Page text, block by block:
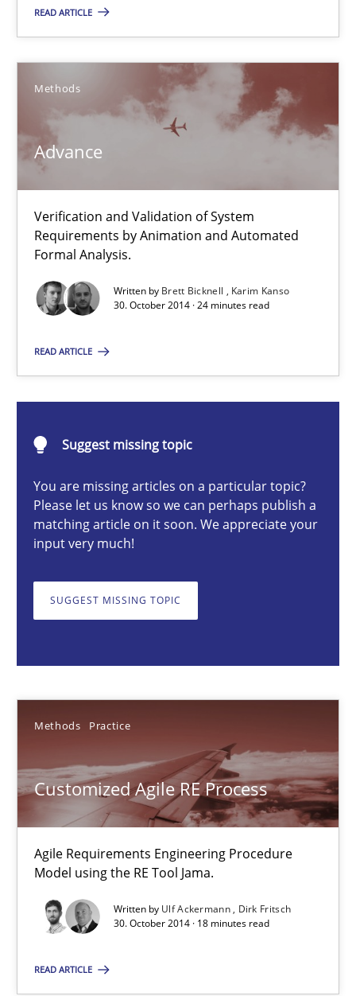
READ ARTICLE
Methods
Advance
Verification and Validation of System
Requirements by Animation and Automated
Formal Analysis.
Written by Brett Bicknell
Karim Kanso
30. October 2014 · 24 minutes read
READ ARTICLE
Suggest missing topic
You are missing articles on a particular topic?
Please let us know so we can perhaps publish a
matching article on it soon. We appreciate your
input very much!
SUGGEST MISSING TOPIC
Methods Practice
Customized Agile RE Process
Agile Requirements Engineering Procedure
Model using the RE Tool Jama.
Written by Ulf Ackermann Dirk Fritsch
30. October 2014 · 18 minutes read
READ ARTICLE
Ellen Gottesdiener
7 minutes
Verification and Validation of System Requirements by
Methods
Brett Bicknell
Karim Kanso
30.10.2014
24 minutes
Agile Requirements Engineering Procedure Model using the RE
Ulf Ackermann
Dirk Fritsch
30.10.2014
Discover Quality Requirements with the Mini-QAW
Practice Methods